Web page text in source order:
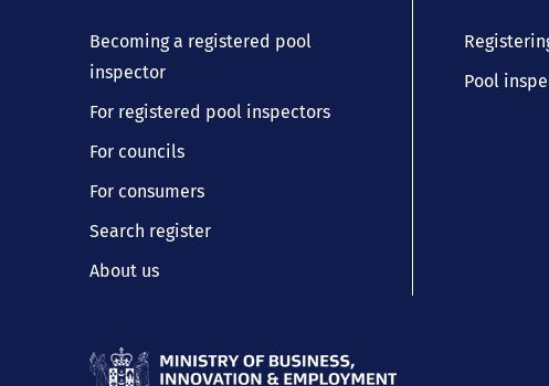
Becoming a registered pool
inspector
For registered pool inspectors
For councils
For consumers
Search register
About us
Pool